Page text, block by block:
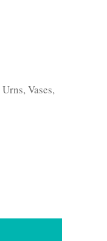
Urns, Vases,